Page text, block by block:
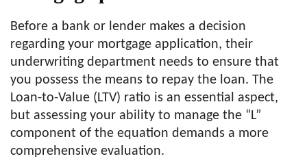
Before a bank or lender makes a decision
regarding your mortgage application, their
underwriting department needs to ensure that
you possess the means to repay the loan. The
Loan-to-Value (LTV) ratio is an essential aspect,
but assessing your ability to manage the “L”
component of the equation demands a more
comprehensive evaluation.